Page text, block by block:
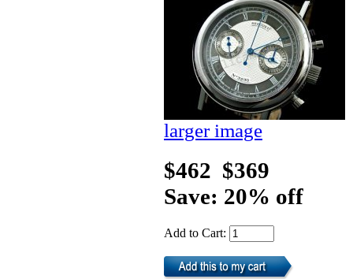
larger image
$462 $369
Save: 20% off
Add to Cart: